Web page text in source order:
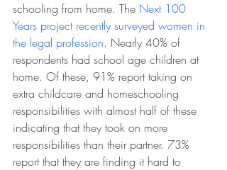
schooling from home. The Next 100
Years project recently surveyed women in
the legal profession. Nearly 40% of
respondents had school age children at
home. Of these, 91% report taking on
extra childcare and homeschooling
responsibilities with almost half of these
indicating that they took on more
responsibilities than their partner. 73%
report that they are finding it hard to